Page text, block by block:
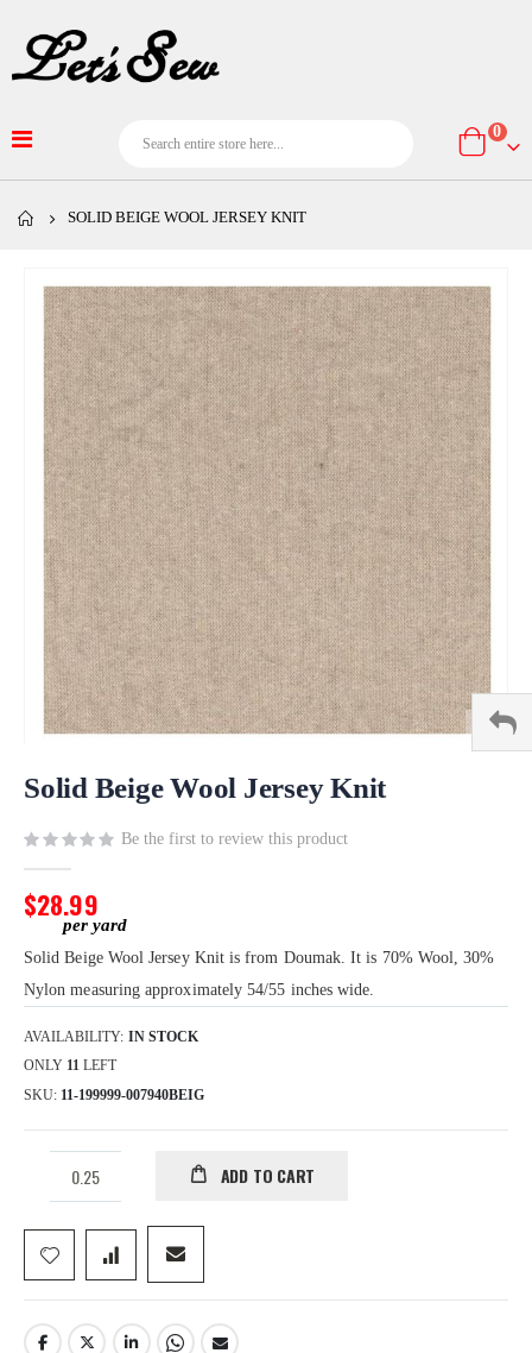
Cart
0
SOLID BEIGE WOOL JERSEY KNIT
end
images
gallery
to
beginning
images
gallery
Solid Beige Wool Jersey Knit
Be the first to review this product
$28.99
Solid Beige Wool Jersey Knit is from Doumak. It is 70% Wool, 30%
Nylon measuring approximately 54/55 inches wide.
AVAILABILITY: IN STOCK
ONLY 11 LEFT
SKU 11-199999-007940BEIG
ADD TO CART